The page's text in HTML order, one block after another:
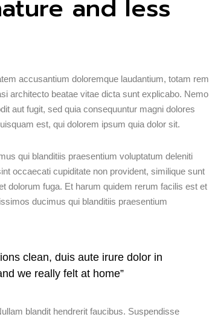
and less
accusantium doloremque laudantium, totam rem
architecto beatae vitae dicta sunt explicabo. Nemo
aut fugit, sed quia consequuntur magni dolores
est, qui dolorem ipsum quia dolor sit.
qui blanditiis praesentium voluptatum deleniti
occaecati cupiditate non provident, similique sunt
dolorum fuga. Et harum quidem rerum facilis est et
ducimus qui blanditiis praesentium
clean, duis aute irure dolor in
we really felt at home”
blandit hendrerit faucibus. Suspendisse